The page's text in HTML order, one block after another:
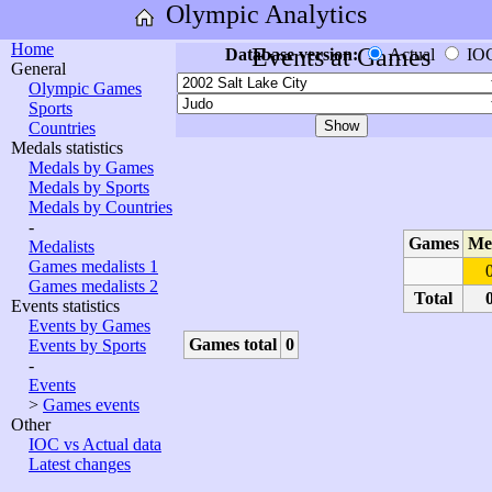
Olympic Analytics
Home
General
Olympic Games
Sports
Countries
Medals statistics
Medals by Games
Medals by Sports
Medals by Countries
-
Medalists
Games medalists 1
Games medalists 2
Events statistics
Events by Games
Events by Sports
-
Events
> Games events
Other
IOC vs Actual data
Latest changes
Events at Games
Database version: Actual
Games
Total
Games total 0